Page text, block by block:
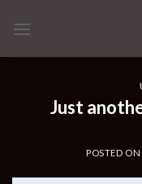
Just
POSTED ON